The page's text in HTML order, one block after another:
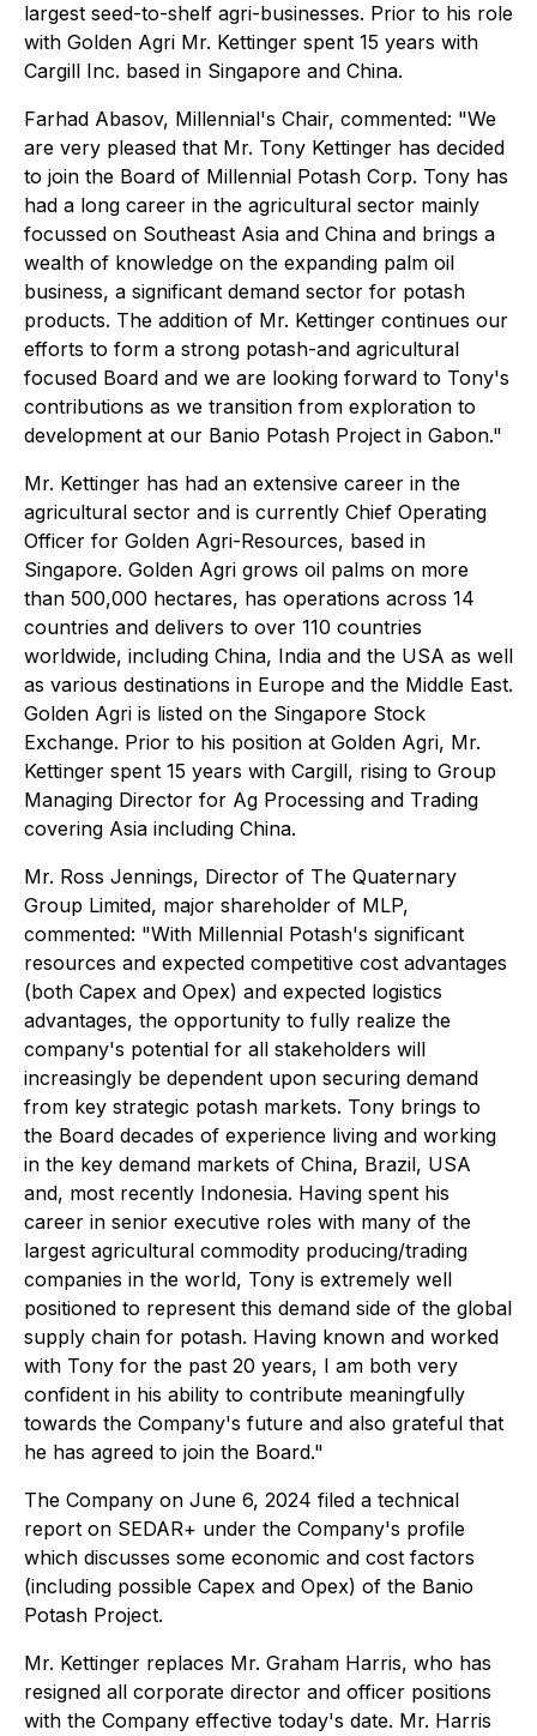
largest seed-to-shelf agri-businesses. Prior to his role
with Golden Agri Mr. Kettinger spent 15 years with
Cargill Inc. based in Singapore and China.
Farhad Abasov, Millennial's Chair, commented: "We
are very pleased that Mr. Tony Kettinger has decided
to join the Board of Millennial Potash Corp. Tony has
had a long career in the agricultural sector mainly
focussed on Southeast Asia and China and brings a
wealth of knowledge on the expanding palm oil
business, a significant demand sector for potash
products. The addition of Mr. Kettinger continues our
efforts to form a strong potash-and agricultural
focused Board and we are looking forward to Tony's
contributions as we transition from exploration to
development at our Banio Potash Project in Gabon."
Mr. Kettinger has had an extensive career in the
agricultural sector and is currently Chief Operating
Officer for Golden Agri-Resources, based in
Singapore. Golden Agri grows oil palms on more
than 500,000 hectares, has operations across 14
countries and delivers to over 110 countries
worldwide, including China, India and the USA as well
as various destinations in Europe and the Middle East.
Golden Agri is listed on the Singapore Stock
Exchange. Prior to his position at Golden Agri, Mr.
Kettinger spent 15 years with Cargill, rising to Group
Managing Director for Ag Processing and Trading
covering Asia including China.
Mr. Ross Jennings, Director of The Quaternary
Group Limited, major shareholder of MLP,
commented: "With Millennial Potash's significant
resources and expected competitive cost advantages
(both Capex and Opex) and expected logistics
advantages, the opportunity to fully realize the
company's potential for all stakeholders will
increasingly be dependent upon securing demand
from key strategic potash markets. Tony brings to
the Board decades of experience living and working
in the key demand markets of China, Brazil, USA
and, most recently Indonesia. Having spent his
career in senior executive roles with many of the
largest agricultural commodity producing/trading
companies in the world, Tony is extremely well
positioned to represent this demand side of the global
supply chain for potash. Having known and worked
with Tony for the past 20 years, I am both very
confident in his ability to contribute meaningfully
towards the Company's future and also grateful that
he has agreed to join the Board."
The Company on June 6, 2024 filed a technical
report on SEDAR+ under the Company's profile
which discusses some economic and cost factors
(including possible Capex and Opex) of the Banio
Potash Project.
Mr. Kettinger replaces Mr. Graham Harris, who has
resigned all corporate director and officer positions
with the Company effective today's date. Mr. Harris